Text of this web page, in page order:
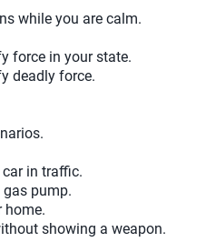
while you are calm.
force in your state.
deadly force.
in traffic.
pump.
home.
showing a weapon.